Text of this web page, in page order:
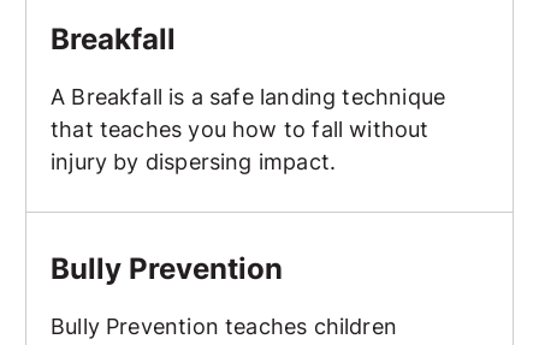
Breakfall
A Breakfall is a safe landing technique
that teaches you how to fall without
injury by dispersing impact.
Bully Prevention
Bully Prevention teaches children